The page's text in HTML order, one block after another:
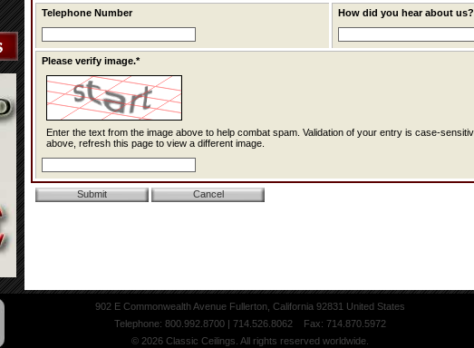
Telephone Number How did you hear about us?
Please verify image.*
Enter the text from the image above to help combat spam. Validation of your entry is case-sensitive. If you cannot read the text
above, refresh this page to view a different image.
902 E Commonwealth Avenue Fullerton, California 92831 United States
Telephone: 800.992.8700 | 714.526.8062 Fax: 714.870.5972
© 2026 Classic Ceilings. All rights reserved worldwide.